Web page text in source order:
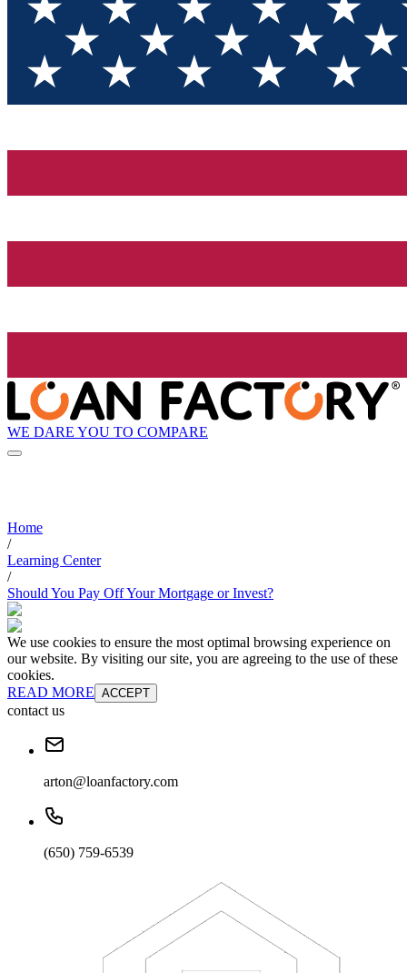
WE DARE YOU TO COMPARE
Home
/
Learning Center
/
Should You Pay Off Your Mortgage or Invest?
We use cookies to ensure the most optimal browsing experience on
our website. By visiting our site, you are agreeing to the use of these
cookies.
READ MORE ACCEPT
contact us
arton@loanfactory.com
(650) 759-6539